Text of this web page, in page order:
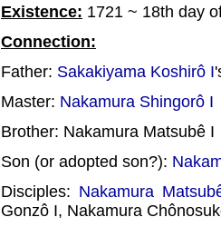
Existence: 1721 ~ 18th day
Connection:
Father: Sakakiyama Koshirô I
Master: Nakamura Shingorô I
Brother: Nakamura Matsubê I
Son (or adopted son?):
Disciples: Nakamura
Gonzô I, Nakamura